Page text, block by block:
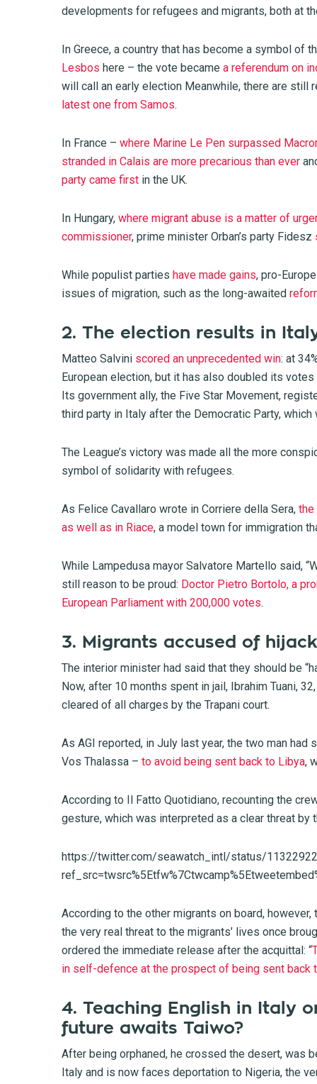
developments for refugees and migrants, both at
In Greece, a country that has become a symbol of
Lesbos here – the vote became a referendum on
will call an early election Meanwhile, there are still
latest one from Samos.
In France – where Marine Le Pen surpassed
stranded in Calais are more precarious than ever
party came first in the UK.
In Hungary, where migrant abuse is a matter of
commissioner, prime minister Orban’s party Fidesz
While populist parties have made gains, pro-
issues of migration, such as the long-awaited
2. The election results in
Matteo Salvini scored an unprecedented win: at
European election, but it has also doubled its
Its government ally, the Five Star Movement,
third party in Italy after the Democratic Party,
The League’s victory was made all the more
symbol of solidarity with refugees.
As Felice Cavallaro wrote in Corriere della Sera, the
as well as in Riace, a model town for immigration
While Lampedusa mayor Salvatore Martello said,
still reason to be proud: Doctor Pietro Bortolo, a
European Parliament with 200,000 votes.
3. Migrants accused of
The interior minister had said that they should be
Now, after 10 months spent in jail, Ibrahim Tuani,
cleared of all charges by the Trapani court.
As AGI reported, in July last year, the two man
Vos Thalassa – to avoid being sent back to Libya,
According to Il Fatto Quotidiano, recounting the
gesture, which was interpreted as a clear threat by
https://twitter.com/seawatch_intl/status/
According to the other migrants on board,
the very real threat to the migrants’ lives once
ordered the immediate release after the acquittal: “
in self-defence at the prospect of being sent back
4. Teaching English in Italy
future awaits Taiwo?
After being orphaned, he crossed the desert, was
Italy and is now faces deportation to Nigeria, the